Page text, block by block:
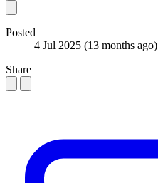
Posted
4 Jul 2025 (13 months ago)
Share